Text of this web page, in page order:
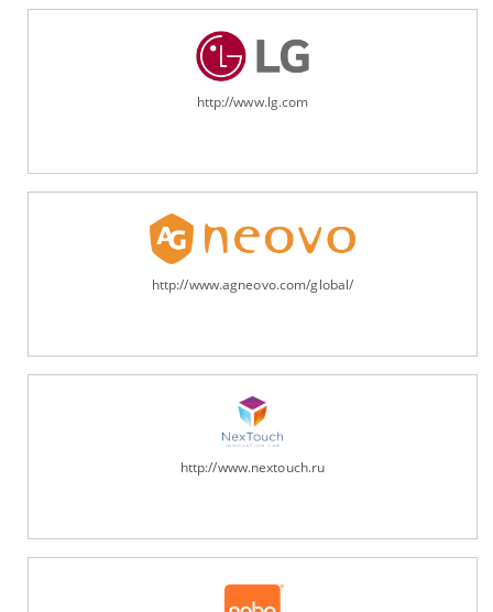
http://www.lg.com
http://www.agneovo.com/global/
http://www.nextouch.ru